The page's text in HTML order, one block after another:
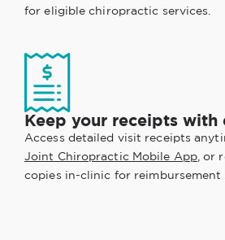
for eligible chiropractic services.
Keep your receipts with
Access detailed visit receipts
Joint Chiropractic Mobile App, or
copies in-clinic for reimbursement